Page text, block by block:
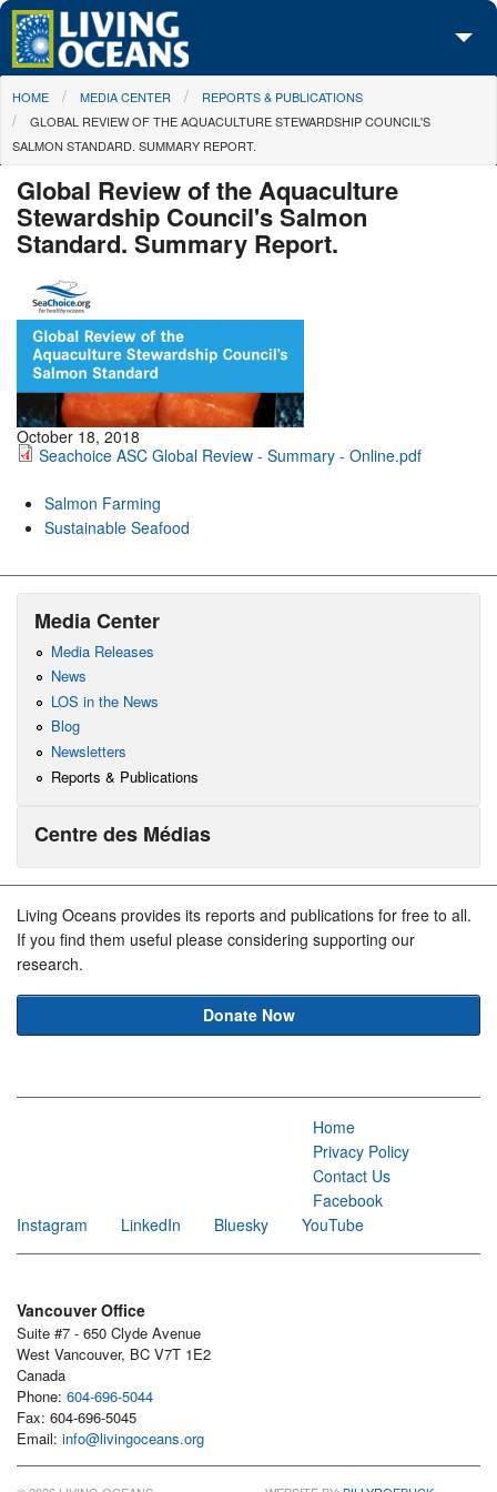
Skip to main content
About Us
Initiatives
Media Center
Maps
Take Action
You are here
HOME MEDIA CENTER
REPORTS & PUBLICATIONS
GLOBAL REVIEW OF THE AQUACULTURE STEWARDSHIP COUNCIL'S
SALMON STANDARD. SUMMARY REPORT.
Global Review of the Aquaculture
Stewardship Council's Salmon
Standard. Summary Report.
October 18, 2018
Seachoice ASC Global Review - Summary - Online.pdf
Salmon Farming
Sustainable Seafood
Media Center
Media Releases
News
LOS in the News
Blog
Newsletters
Reports & Publications
Centre des Médias
Living Oceans provides its reports and publications for free to all.
If you find them useful please considering supporting our
research.
Donate Now
Home
Privacy Policy
Contact Us
Facebook
Instagram
LinkedIn Bluesky YouTube
Vancouver Office
Suite #7 - 650 Clyde Avenue
West Vancouver, BC V7T 1E2
Canada
Phone: 604-696-5044
Fax: 604-696-5045
Email: info@livingoceans.org